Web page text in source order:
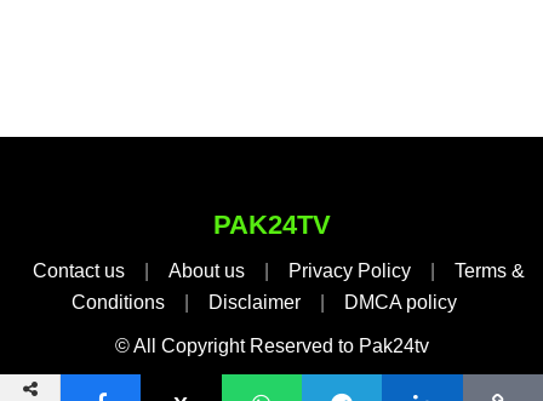
PAK24TV
Contact us About us Privacy Policy
Terms &
Conditions
Disclaimer DMCA policy
© All Copyright Reserved to Pak24tv